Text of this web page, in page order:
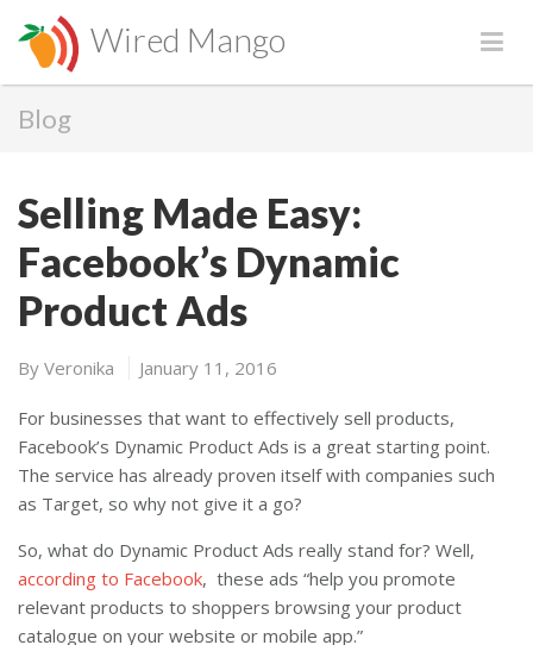
Wired Mango
Blog
Selling Made Easy:
Facebook’s Dynamic
Product Ads
By Veronika January 11, 2016
For businesses that want to effectively sell products,
Facebook’s Dynamic Product Ads is a great starting point.
The service has already proven itself with companies such
as Target, so why not give it a go?
So, what do Dynamic Product Ads really stand for? Well,
according to Facebook, these ads “help you promote
relevant products to shoppers browsing your product
catalogue on your website or mobile app.”